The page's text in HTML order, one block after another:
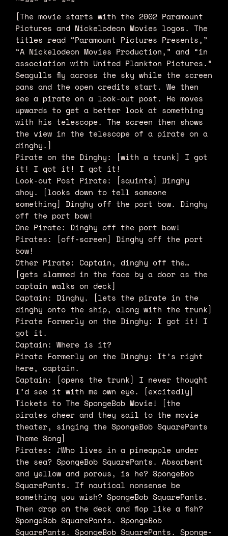
[The movie starts with the 2002 Paramount
Pictures and Nickelodeon Movies logos. The
titles read “Paramount Pictures Presents,”
“A Nickelodeon Movies Production,” and “in
association with United Plankton Pictures.”
Seagulls fly across the sky while the screen
pans and the open credits start. We then
see a pirate on a look-out post. He moves
upwards to get a better look at something
with his telescope. The screen then shows
the view in the telescope of a pirate on a
dinghy.]
Pirate on the Dinghy: [with a trunk] I got
it! I got it! I got it!
Look-out Post Pirate: [squints] Dinghy
ahoy. [looks down to tell someone
something] Dinghy off the port bow. Dinghy
off the port bow!
One Pirate: Dinghy off the port bow!
Pirates: [off-screen] Dinghy off the port
bow!
Other Pirate: Captain, dinghy off the…
[gets slammed in the face by a door as the
captain walks on deck]
Captain: Dinghy. [lets the pirate in the
dinghy onto the ship, along with the trunk]
Pirate Formerly on the Dinghy: I got it! I
got it.
Captain: Where is it?
Pirate Formerly on the Dinghy: It’s right
here, captain.
Captain: [opens the trunk] I never thought
I’d see it with me own eye. [excitedly]
Tickets to The SpongeBob Movie! [the
pirates cheer and they sail to the movie
theater, singing the SpongeBob SquarePants
Theme Song]
Pirates: ♪Who lives in a pineapple under
the sea? SpongeBob SquarePants. Absorbent
and yellow and porous, is he? SpongeBob
SquarePants. If nautical nonsense be
something you wish? SpongeBob SquarePants.
Then drop on the deck and flop like a fish?
SpongeBob SquarePants. SpongeBob
SquarePants. SpongeBob SquarePants. Sponge-